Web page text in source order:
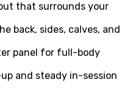
that surrounds your
back, sides, calves, and
panel for full-body
and steady in-session